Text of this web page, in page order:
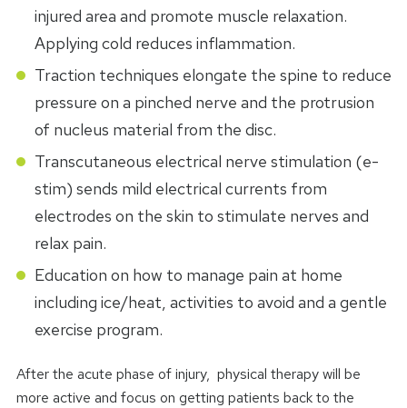
injured area and promote muscle relaxation.
Applying cold reduces inflammation.
Traction techniques elongate the spine to reduce
pressure on a pinched nerve and the protrusion
of nucleus material from the disc.
Transcutaneous electrical nerve stimulation (e-
stim) sends mild electrical currents from
electrodes on the skin to stimulate nerves and
relax pain.
Education on how to manage pain at home
including ice/heat, activities to avoid and a gentle
exercise program.
After the acute phase of injury, physical therapy will be
more active and focus on getting patients back to the